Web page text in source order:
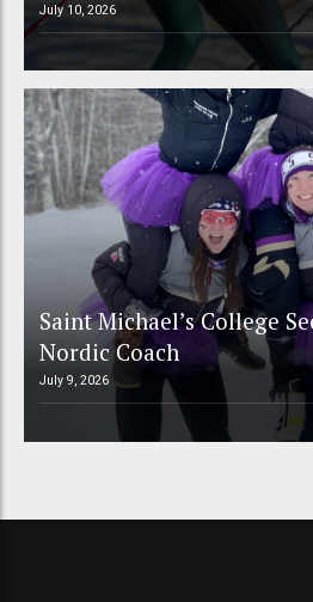
July 10, 2026
Saint Michael’s College
Nordic Coach
July 9, 2026